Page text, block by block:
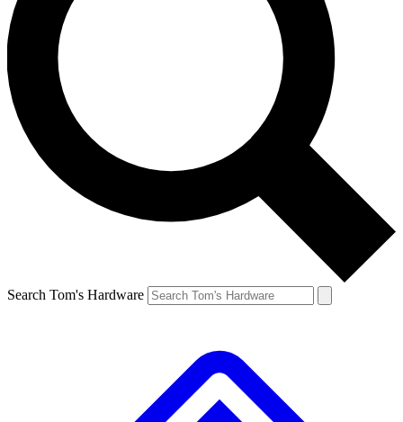
Search Tom's Hardware